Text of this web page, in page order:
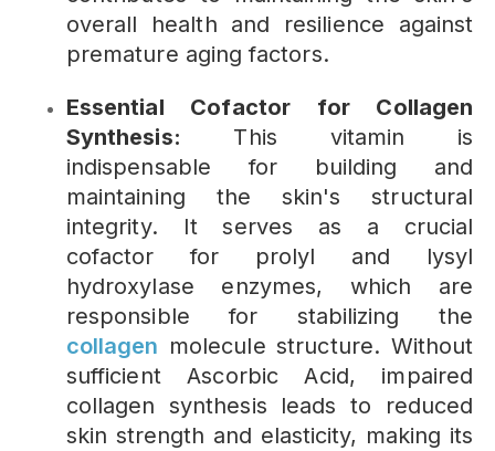
overall health and resilience against
premature aging factors.
Essential Cofactor for Collagen
Synthesis: This vitamin is
indispensable for building and
maintaining the skin's structural
integrity. It serves as a crucial
cofactor for prolyl and lysyl
hydroxylase enzymes, which are
responsible for stabilizing the
collagen molecule structure. Without
sufficient Ascorbic Acid, impaired
collagen synthesis leads to reduced
skin strength and elasticity, making its